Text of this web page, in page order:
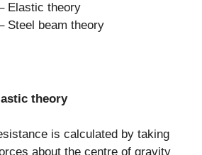
Elastic theory
Steel beam theory
theory
is calculated by taking
about the centre of gravity